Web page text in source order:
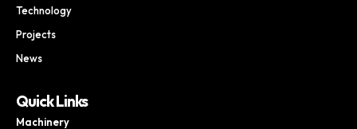
Technology
Projects
News
Quick Links
Machinery